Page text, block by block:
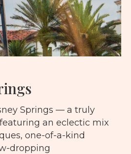
Springs — a truly
an eclectic mix
one-of-a-kind
dropping